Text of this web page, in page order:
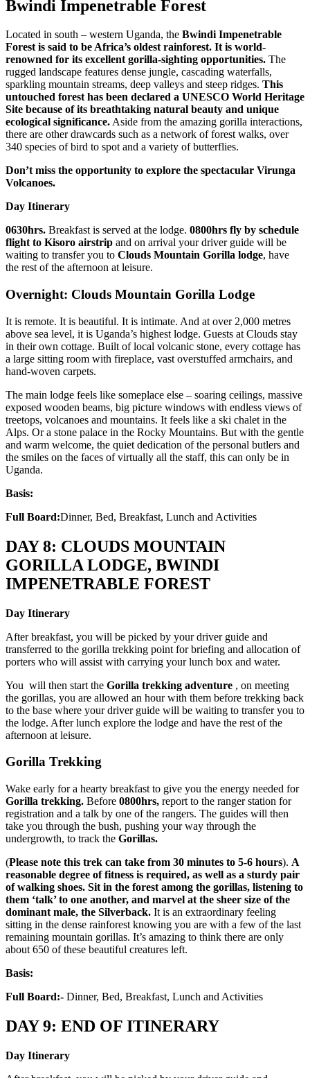
Bwindi Impenetrable Forest
Located in south – western Uganda, the Bwindi Impenetrable
Forest is said to be Africa’s oldest rainforest. It is world-
renowned for its excellent gorilla-sighting opportunities. The
rugged landscape features dense jungle, cascading waterfalls,
sparkling mountain streams, deep valleys and steep ridges. This
untouched forest has been declared a UNESCO World Heritage
Site because of its breathtaking natural beauty and unique
ecological significance.Aside from the amazing gorilla interactions,
there are other drawcards such as a network of forest walks, over
340 species of bird to spot and a variety of butterflies.
Don’t miss the opportunity to explore the spectacular Virunga
Volcanoes.
Day Itinerary
0630hrs. Breakfast is served at the lodge. 0800hrs fly by schedule
flight to Kisoro airstrip and on arrival your driver guide will be
waiting to transfer you to Clouds Mountain Gorilla lodge, have
the rest of the afternoon at leisure.
Overnight: Clouds Mountain Gorilla Lodge
It is remote. It is beautiful. It is intimate. And at over 2,000 metres
above sea level, it is Uganda’s highest lodge. Guests at Clouds stay
in their own cottage. Built of local volcanic stone, every cottage has
a large sitting room with fireplace, vast overstuffed armchairs, and
hand-woven carpets.
The main lodge feels like someplace else – soaring ceilings, massive
exposed wooden beams, big picture windows with endless views of
treetops, volcanoes and mountains. It feels like a ski chalet in the
Alps. Or a stone palace in the Rocky Mountains. But with the gentle
and warm welcome, the quiet dedication of the personal butlers and
the smiles on the faces of virtually all the staff, this can only be in
Uganda.
Basis:
Full Board:Dinner, Bed, Breakfast, Lunch and Activities
DAY 8: CLOUDS MOUNTAIN
GORILLA LODGE, BWINDI
IMPENETRABLE FOREST
Day Itinerary
After breakfast, you will be picked by your driver guide and
transferred to the gorilla trekking point for briefing and allocation of
porters who will assist with carrying your lunch box and water.
You will then start the Gorilla trekking adventure , on meeting
the gorillas, you are allowed an hour with them before trekking back
to the base where your driver guide will be waiting to transfer you to
the lodge. After lunch explore the lodge and have the rest of the
afternoon at leisure.
Gorilla Trekking
Wake early for a hearty breakfast to give you the energy needed for
Gorilla trekking. Before 0800hrs, report to the ranger station for
registration and a talk by one of the rangers. The guides will then
take you through the bush, pushing your way through the
undergrowth, to track the Gorillas.
(Please note this trek can take from 30 minutes to 5-6 hours). A
reasonable degree of fitness is required, as well as a sturdy pair
of walking shoes. Sit in the forest among the gorillas, listening to
them ‘talk’ to one another, and marvel at the sheer size of the
dominant male, the Silverback. It is an extraordinary feeling
sitting in the dense rainforest knowing you are with a few of the last
remaining mountain gorillas. It’s amazing to think there are only
about 650 of these beautiful creatures left.
Basis:
Full Board:- Dinner, Bed, Breakfast, Lunch and Activities
DAY 9: END OF ITINERARY
Day Itinerary